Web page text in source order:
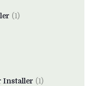
(1)
Installer (1)